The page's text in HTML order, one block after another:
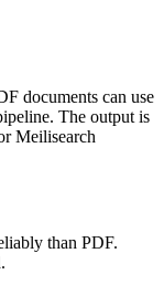
documents can use
The output is
Meilisearch
than PDF.